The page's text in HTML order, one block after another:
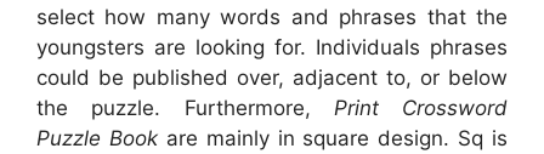
select how many words and phrases that the
youngsters are looking for. Individuals phrases
could be published over, adjacent to, or below
the puzzle. Furthermore, Print Crossword
Puzzle Bookare mainly in square design. Sq is